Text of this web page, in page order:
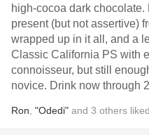
high-cocoa dark
present (but not assertive)
wrapped up in it all, and a
Classic California PS with
connoisseur, but still
novice. Drink now through
Ron "Odedi" and 3 others